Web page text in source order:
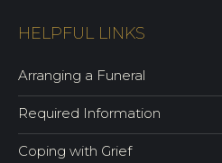
HELPFUL LINKS
Arranging a Funeral
Required Information
Coping with Grief